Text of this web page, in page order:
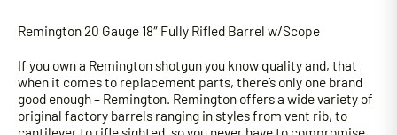
Remington 20 Gauge 18″ Fully Rifled Barrel w/Scope
If you own a Remington shotgun you know quality and, that
when it comes to replacement parts, there’s only one brand
good enough – Remington. Remington offers a wide variety of
original factory barrels ranging in styles from vent rib, to